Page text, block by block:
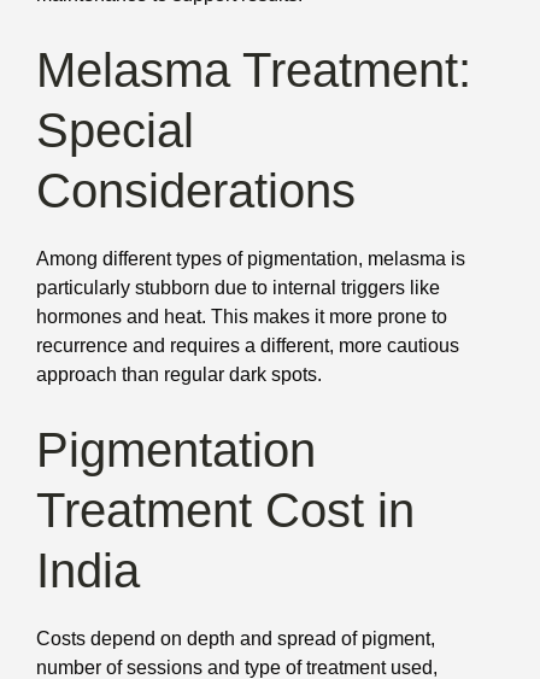
Melasma Treatment:
Special
Considerations
Among different types of pigmentation, melasma is
particularly stubborn due to internal triggers like
hormones and heat. This makes it more prone to
recurrence and requires a different, more cautious
approach than regular dark spots.
Pigmentation
Treatment Cost in
India
Costs depend on depth and spread of pigment,
number of sessions and type of treatment used,